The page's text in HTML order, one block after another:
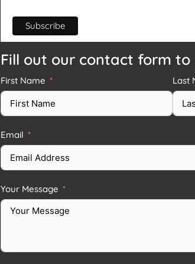
Fill out our contact form to
First Name Last
Email
Your Message